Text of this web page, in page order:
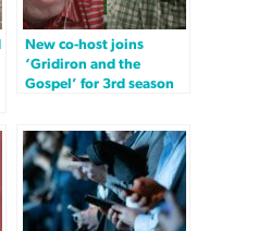
New co-host joins
‘Gridiron and the
Gospel’ for 3rd season